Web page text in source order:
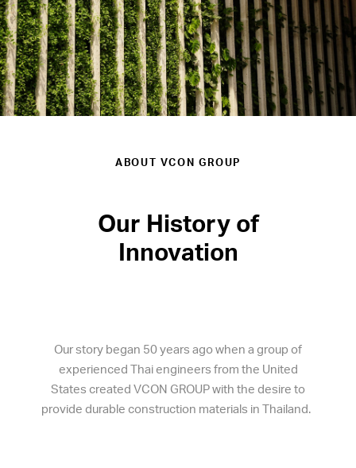
ABOUT VCON GROUP
Our History of
Innovation
Our story began 50 years ago when a group of
experienced Thai engineers from the United
States created VCON GROUP with the desire to
provide durable construction materials in Thailand.